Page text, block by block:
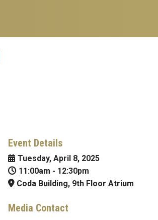
Event Details
Tuesday, April 8, 2025
11:00am - 12:30pm
Coda Building, 9th Floor Atrium
Media Contact